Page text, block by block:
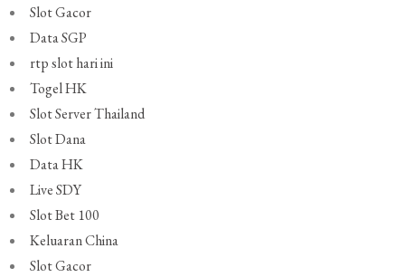
Slot Gacor
Data SGP
rtp slot hari ini
Togel HK
Slot Server Thailand
Slot Dana
Data HK
Live SDY
Slot Bet 100
Keluaran China
Slot Gacor